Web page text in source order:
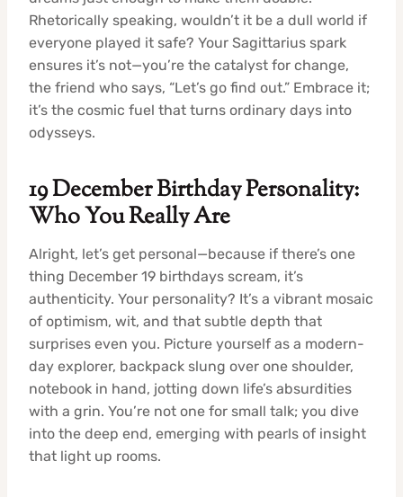
Rhetorically speaking, wouldn’t it be a dull world if
everyone played it safe? Your Sagittarius spark
ensures it’s not—you’re the catalyst for change,
the friend who says, “Let’s go find out.” Embrace it;
it’s the cosmic fuel that turns ordinary days into
odysseys.
19 December Birthday Personality:
Who You Really Are
Alright, let’s get personal—because if there’s one
thing December 19 birthdays scream, it’s
authenticity. Your personality? It’s a vibrant mosaic
of optimism, wit, and that subtle depth that
surprises even you. Picture yourself as a modern-
day explorer, backpack slung over one shoulder,
notebook in hand, jotting down life’s absurdities
with a grin. You’re not one for small talk; you dive
into the deep end, emerging with pearls of insight
that light up rooms.